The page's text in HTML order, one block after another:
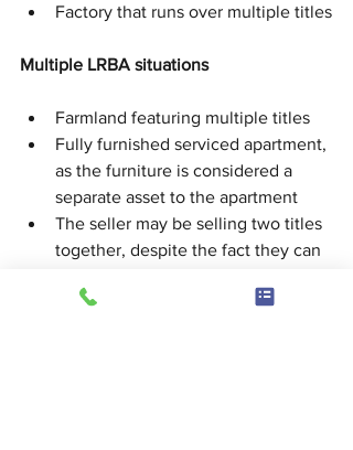
Factory that runs over multiple titles
Multiple LRBA situations
Farmland featuring multiple titles
Fully furnished serviced apartment,
as the furniture is considered a
separate asset to the apartment
The seller may be selling two titles
together, despite the fact they can